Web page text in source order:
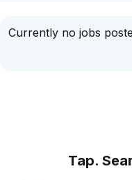
Currently no jobs
Tap.